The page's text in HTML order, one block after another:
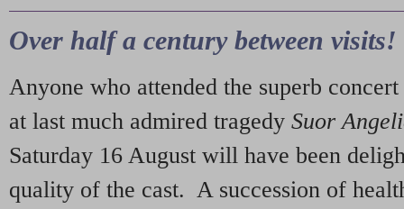
Over half a century between visits!
Anyone who attended the superb
at last much admired tragedy Suor
Saturday 16 August will have been
quality of the cast. A succession of